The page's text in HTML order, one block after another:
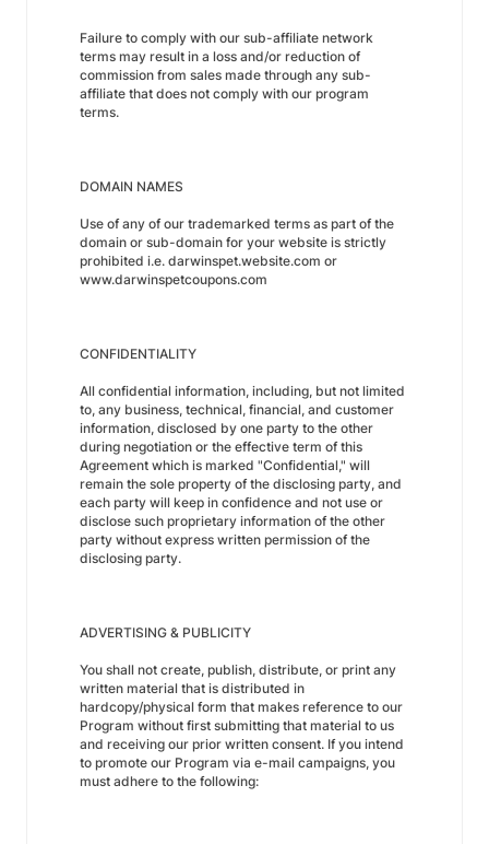
Failure to comply with our sub-affiliate network
terms may result in a loss and/or reduction of
commission from sales made through any sub-
affiliate that does not comply with our program
terms.
DOMAIN NAMES
Use of any of our trademarked terms as part of the
domain or sub-domain for your website is strictly
prohibited i.e. darwinspet.website.com or
www.darwinspetcoupons.com
CONFIDENTIALITY
All confidential information, including, but not limited
to, any business, technical, financial, and customer
information, disclosed by one party to the other
during negotiation or the effective term of this
Agreement which is marked "Confidential," will
remain the sole property of the disclosing party, and
each party will keep in confidence and not use or
disclose such proprietary information of the other
party without express written permission of the
disclosing party.
ADVERTISING & PUBLICITY
You shall not create, publish, distribute, or print any
written material that is distributed in
hardcopy/physical form that makes reference to our
Program without first submitting that material to us
and receiving our prior written consent. If you intend
to promote our Program via e-mail campaigns, you
must adhere to the following: